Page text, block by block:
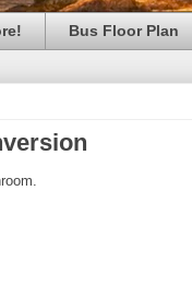
Bus Floor Plan